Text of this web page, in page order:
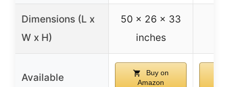
Dimensions (L x
W x H)
50 x 26 x 33
inches
Available
Buy on
Amazon